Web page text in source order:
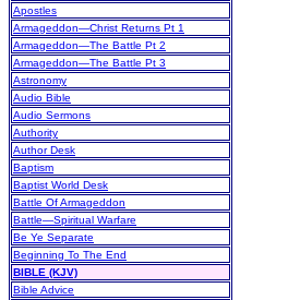
Apostles
Armageddon—Christ Returns Pt 1
Armageddon—The Battle Pt 2
Armageddon—The Battle Pt 3
Astronomy
Audio Bible
Audio Sermons
Authority
Author Desk
Baptism
Baptist World Desk
Battle Of Armageddon
Battle—Spiritual Warfare
Be Ye Separate
Beginning To The End
BIBLE (KJV)
Bible Advice